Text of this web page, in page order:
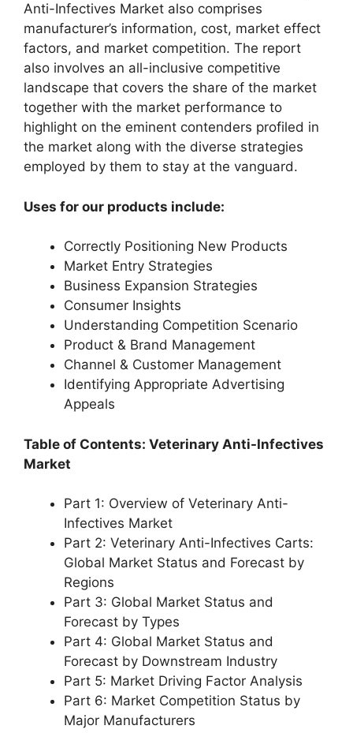
Anti-Infectives Market also comprises
manufacturer’s information, cost, market effect
factors, and market competition. The report
also involves an all-inclusive competitive
landscape that covers the share of the market
together with the market performance to
highlight on the eminent contenders profiled in
the market along with the diverse strategies
employed by them to stay at the vanguard.
Uses for our products include:
Correctly Positioning New Products
Market Entry Strategies
Business Expansion Strategies
Consumer Insights
Understanding Competition Scenario
Product & Brand Management
Channel & Customer Management
Identifying Appropriate Advertising
Appeals
Table of Contents: Veterinary Anti-Infectives
Market
Part 1: Overview of Veterinary Anti-
Infectives Market
Part 2: Veterinary Anti-Infectives Carts:
Global Market Status and Forecast by
Regions
Part 3: Global Market Status and
Forecast by Types
Part 4: Global Market Status and
Forecast by Downstream Industry
Part 5: Market Driving Factor Analysis
Part 6: Market Competition Status by
Major Manufacturers